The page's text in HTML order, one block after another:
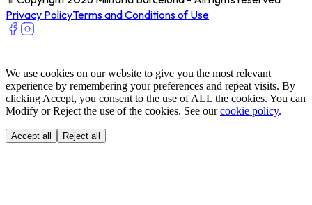
Privacy PolicyTerms and Conditions of Use
We use cookies on our website to give you the most relevant
experience by remembering your preferences and repeat visits. By
clicking Accept, you consent to the use of ALL the cookies. You can
Modify or Reject the use of the cookies. See ourcookie policy.
Accept all Reject all